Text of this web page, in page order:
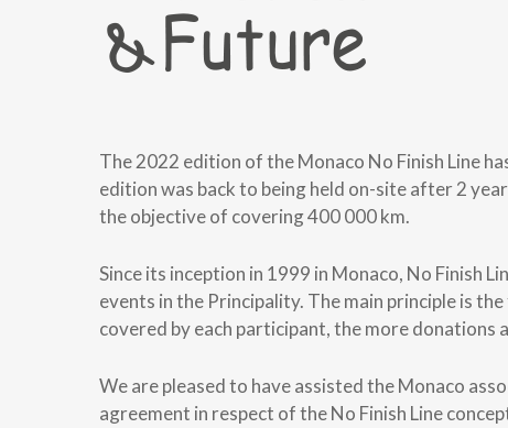
The 2022 edition of the Monaco No Finish Line
edition was back to being held on-site after 2
the objective of covering 400 000 km.
Since its inception in 1999 in Monaco, No Finish
events in the Principality. The main principle is
covered by each participant, the more donations
We are pleased to have assisted the Monaco
agreement in respect of the No Finish Line